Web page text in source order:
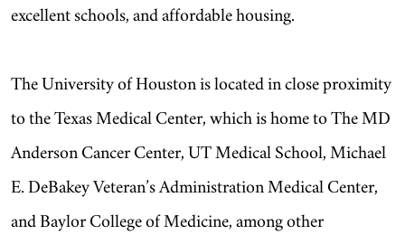
excellent schools, and affordable housing.
The University of Houston is located in close proximity
to the Texas Medical Center, which is home to The MD
Anderson Cancer Center, UT Medical School, Michael
E. DeBakey Veteran’s Administration Medical Center,
and Baylor College of Medicine, among other